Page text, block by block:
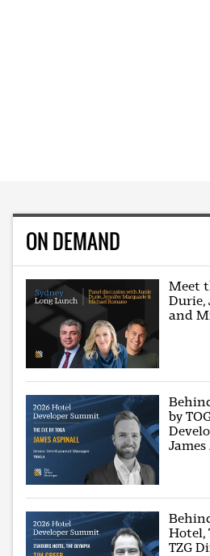
ON DEMAND
Meet
Durie,
and
by
Hotel,
TZG